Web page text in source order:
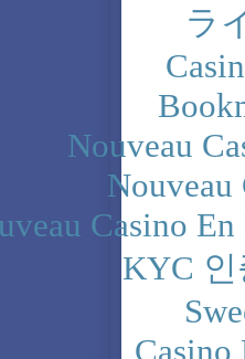
ラ
Nouveau
Nouveau
Casino
KYC
Casino